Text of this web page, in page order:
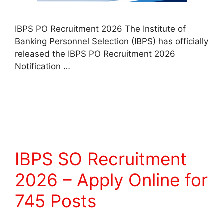
IBPS PO Recruitment 2026 The Institute of
Banking Personnel Selection (IBPS) has officially
released the IBPS PO Recruitment 2026
Notification …
IBPS SO Recruitment
2026 – Apply Online for
745 Posts